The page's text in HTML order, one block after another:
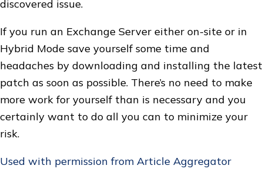
discovered issue.
If you run an Exchange Server either on-site or in
Hybrid Mode save yourself some time and
headaches by downloading and installing the latest
patch as soon as possible. There’s no need to make
more work for yourself than is necessary and you
certainly want to do all you can to minimize your
risk.
Used with permission from Article Aggregator